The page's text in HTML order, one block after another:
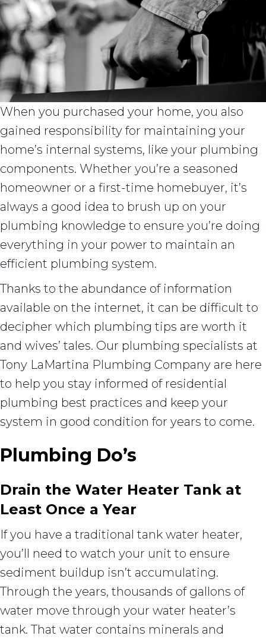
When you purchased your home, you also
gained responsibility for maintaining your
home’s internal systems, like your plumbing
components. Whether you’re a seasoned
homeowner or a first-time homebuyer, it’s
always a good idea to brush up on your
plumbing knowledge to ensure you’re doing
everything in your power to maintain an
efficient plumbing system.
Thanks to the abundance of information
available on the internet, it can be difficult to
decipher which plumbing tips are worth it
and wives’ tales. Our plumbing specialists at
Tony LaMartina Plumbing Company are here
to help you stay informed of residential
plumbing best practices and keep your
system in good condition for years to come.
Plumbing Do’s
Drain the Water Heater Tank at
Least Once a Year
If you have a traditional tank water heater,
you’ll need to watch your unit to ensure
sediment buildup isn’t accumulating.
Through the years, thousands of gallons of
water move through your water heater’s
tank. That water contains minerals and